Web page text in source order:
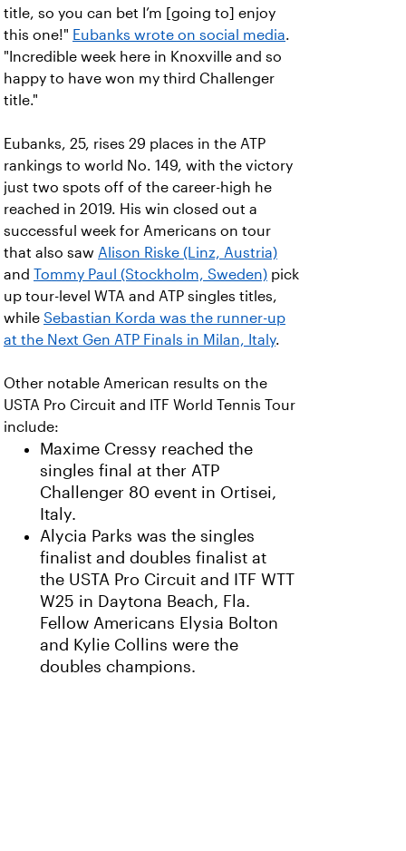
title, so you can bet I’m [going to] enjoy
this one!" Eubanks wrote on social media.
"Incredible week here in Knoxville and so
happy to have won my third Challenger
title."
Eubanks, 25, rises 29 places in the ATP
rankings to world No. 149, with the victory
just two spots off of the career-high he
reached in 2019. His win closed out a
successful week for Americans on tour
that also saw Alison Riske (Linz, Austria)
and Tommy Paul (Stockholm, Sweden) pick
up tour-level WTA and ATP singles titles,
while Sebastian Korda was the runner-up
at the Next Gen ATP Finals in Milan, Italy.
Other notable American results on the
USTA Pro Circuit and ITF World Tennis Tour
include:
Maxime Cressy reached the
singles final at ther ATP
Challenger 80 event in Ortisei,
Italy.
Alycia Parks was the singles
finalist and doubles finalist at
the USTA Pro Circuit and ITF WTT
W25 in Daytona Beach, Fla.
Fellow Americans Elysia Bolton
and Kylie Collins were the
doubles champions.